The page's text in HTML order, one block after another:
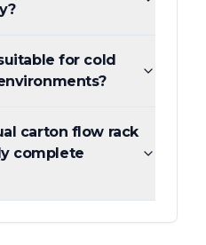
for cold
carton flow rack
complete